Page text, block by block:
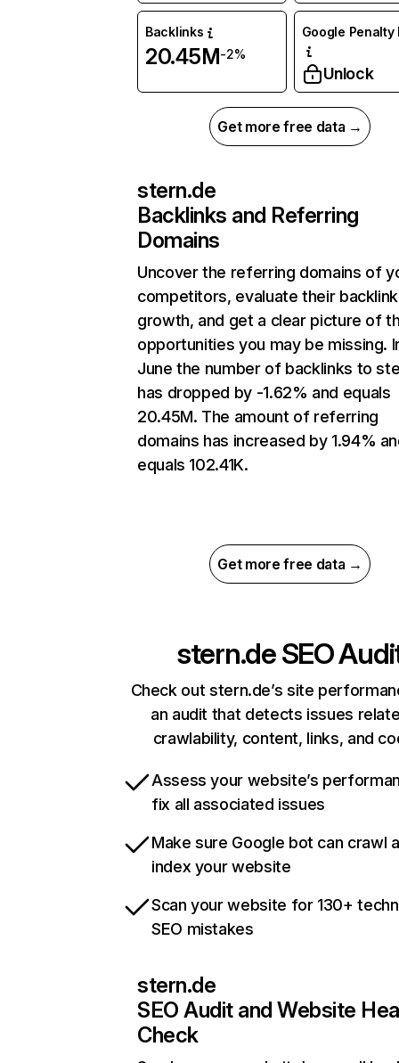
Backlinks
20.45M-2%
Google Penalty
Unlock
Get more free data →
stern.de
Backlinks and Referring
Domains
Uncover the referring domains of
competitors, evaluate their backlink
growth, and get a clear picture of
opportunities you may be missing.
June the number of backlinks to
has dropped by -1.62% and equals
20.45M. The amount of referring
domains has increased by 1.94%
equals 102.41K.
Get more free data →
stern.deSEO
Check out stern.de’s site
an audit that detects issues
crawlability, content, links, and
Assess your website’s
fix all associated issues
Make sure Google bot can crawl
index your website
Scan your website for 130+
SEO mistakes
stern.de
SEO Audit and Website
Check